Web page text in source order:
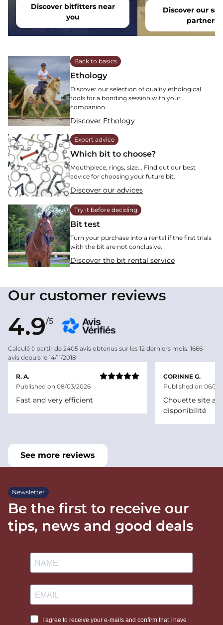
Discover bitfitters near
you
Discover our
partners
Back to basics
Ethology
Discover our selection of quality ethological
tools for a bonding session with your
companion.
Discover Ethology
Expert advice
Which bit to choose?
Mouthpiece, rings, size... Find out our best
advice for choosing your future bit.
Discover our advices
Try it before deciding
Bit test
Turn your purchase into a rental if the first trials
with the bit are not conclusive.
Discover the bit rental service
Our customer reviews
4.9/5
Calculé à partir de 2405 avis obtenus sur les 12 derniers mois. 1666
avis depuis le 14/11/2018
R. A.
Published on 08/03/2026
Fast and very efficient
CORINNE G.
Published on 06/
Chouette site
disponibilité
See more reviews
Newsletter
Be the first to receive our
tips, news and good deals